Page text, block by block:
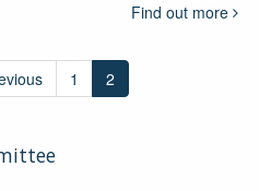
Find out more
1 2